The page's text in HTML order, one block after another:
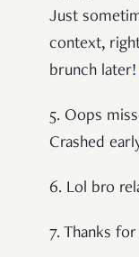
Just
context,
brunch later!
5. Oops
Crashed
6. Lol bro
7. Thanks